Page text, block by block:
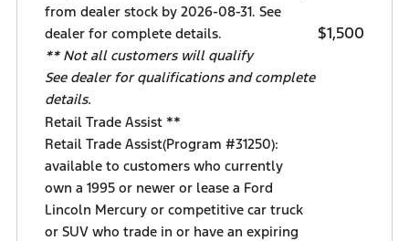
from dealer stock by 2026-08-31. See
dealer for complete details.
** Not all customers will qualify
See dealer for qualifications and complete
details.
$1,500
Retail Trade Assist **
Retail Trade Assist(Program #31250):
available to customers who currently
own a 1995 or newer or lease a Ford
Lincoln Mercury or competitive car truck
or SUV who trade in or have an expiring